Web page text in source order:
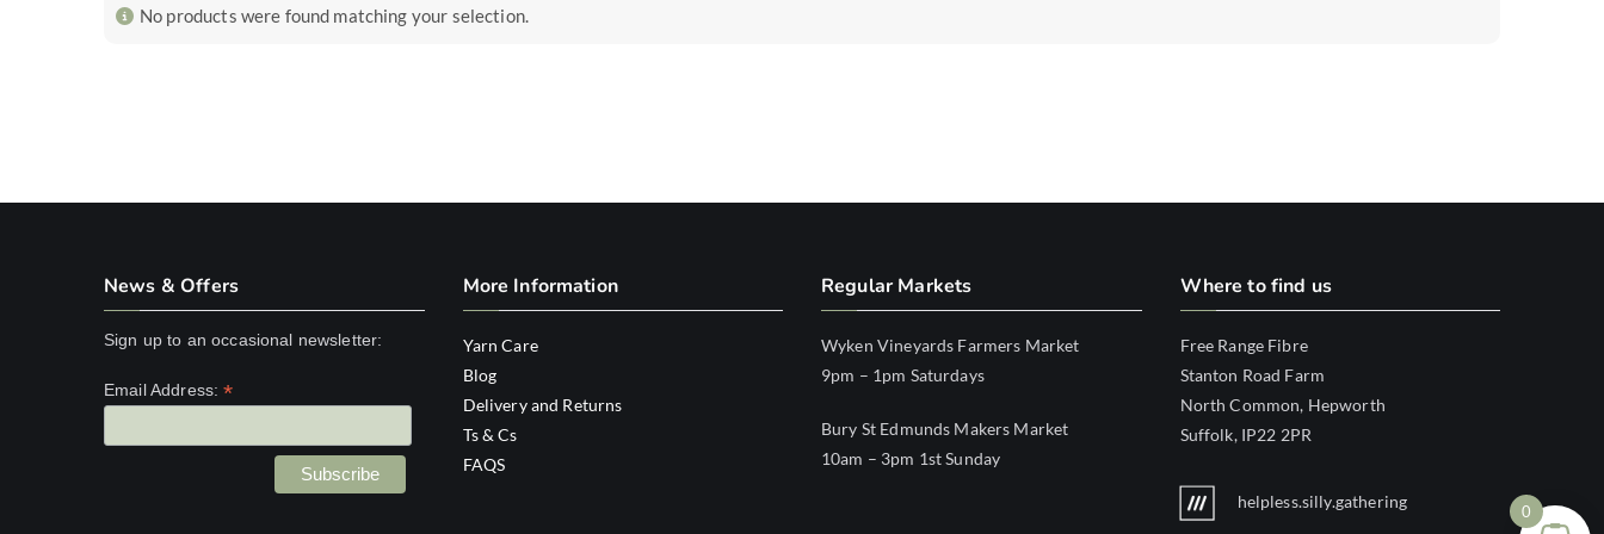
No products were found matching your selection.
News & Offers
Sign up to an occasional newsletter:
Email Address:*
More Information
Yarn Care
Blog
Delivery and Returns
Ts & Cs
FAQS
Regular Markets
Wyken Vineyards Farmers Market
9pm – 1pm Saturdays
Bury St Edmunds Makers Market
10am – 3pm 1st Sunday
Where to find us
Free Range Fibre
Stanton Road Farm
North Common, Hepworth
Suffolk, IP22 2PR
helpless.silly.gathering
0